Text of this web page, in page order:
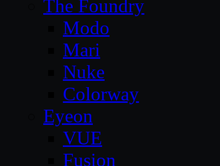
The Foundry
Modo
Mari
Nuke
Colorway
Eyeon
VUE
Fusion